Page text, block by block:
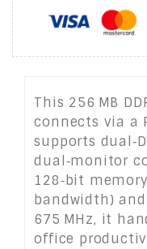
This 256 MB
connects via a
supports
dual‑monitor
128‑bit
bandwidth)
675 MHz, it
office